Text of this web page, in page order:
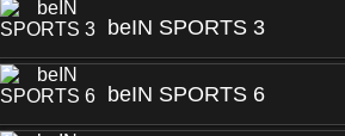
beIN SPORTS 3
beIN SPORTS 6